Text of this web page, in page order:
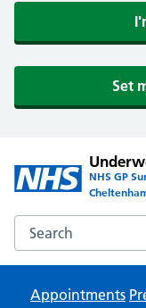
Set
NHS GP
Search the
Appointments